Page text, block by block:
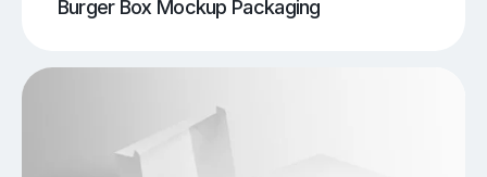
Burger Box Mockup Packaging